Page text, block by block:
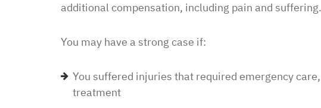
additional compensation, including pain and suffering.
You may have a strong case if:
You suffered injuries that required emergency
treatment